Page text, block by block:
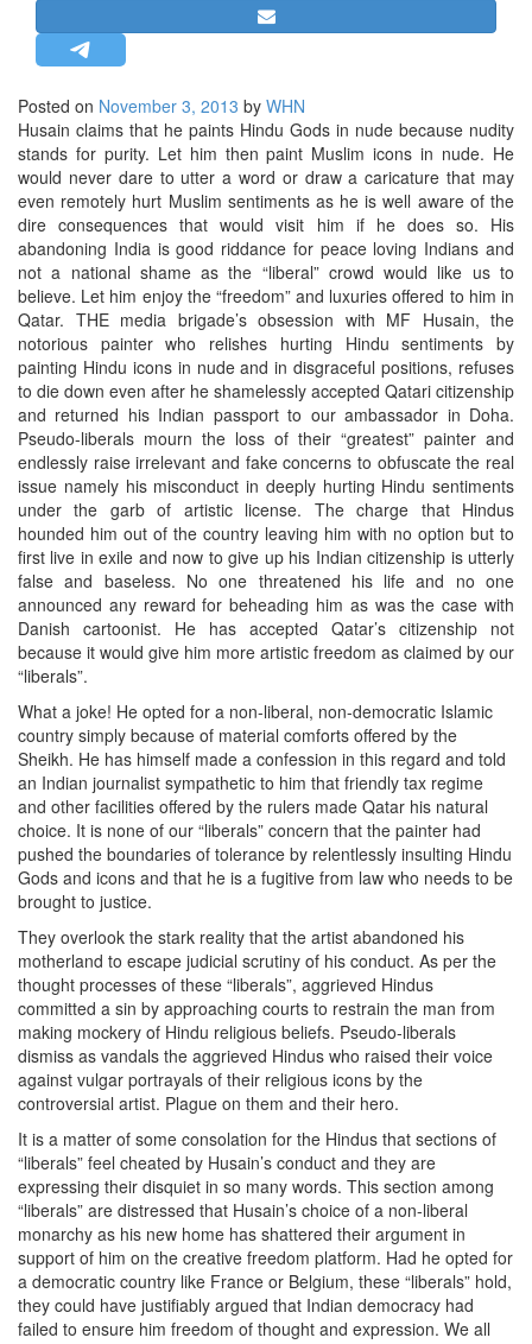
STRATEGIC AFFAIRS
HINDUISM
MISC.
OPINION | ARTICLE | BLOG
NEWSLETTERS
LETTERS
BIO-PROFILE
INTERVIEWS
EDITORIAL
Posted on November 3, 2013 by WHN
Husain claims that he paints Hindu Gods in nude because nudity
stands for purity. Let him then paint Muslim icons in nude. He
would never dare to utter a word or draw a caricature that may
even remotely hurt Muslim sentiments as he is well aware of the
dire consequences that would visit him if he does so. His
abandoning India is good riddance for peace loving Indians and
not a national shame as the “liberal” crowd would like us to
believe. Let him enjoy the “freedom” and luxuries offered to him in
Qatar. THE media brigade’s obsession with MF Husain, the
notorious painter who relishes hurting Hindu sentiments by
painting Hindu icons in nude and in disgraceful positions, refuses
to die down even after he shamelessly accepted Qatari citizenship
and returned his Indian passport to our ambassador in Doha.
Pseudo-liberals mourn the loss of their “greatest” painter and
endlessly raise irrelevant and fake concerns to obfuscate the real
issue namely his misconduct in deeply hurting Hindu sentiments
under the garb of artistic license. The charge that Hindus
hounded him out of the country leaving him with no option but to
first live in exile and now to give up his Indian citizenship is utterly
false and baseless. No one threatened his life and no one
announced any reward for beheading him as was the case with
Danish cartoonist. He has accepted Qatar’s citizenship not
because it would give him more artistic freedom as claimed by our
“liberals”.
What a joke! He opted for a non-liberal, non-democratic Islamic
country simply because of material comforts offered by the
Sheikh. He has himself made a confession in this regard and told
an Indian journalist sympathetic to him that friendly tax regime
and other facilities offered by the rulers made Qatar his natural
choice. It is none of our “liberals” concern that the painter had
pushed the boundaries of tolerance by relentlessly insulting Hindu
Gods and icons and that he is a fugitive from law who needs to be
brought to justice.
They overlook the stark reality that the artist abandoned his
motherland to escape judicial scrutiny of his conduct. As per the
thought processes of these “liberals”, aggrieved Hindus
committed a sin by approaching courts to restrain the man from
making mockery of Hindu religious beliefs. Pseudo-liberals
dismiss as vandals the aggrieved Hindus who raised their voice
against vulgar portrayals of their religious icons by the
controversial artist. Plague on them and their hero.
It is a matter of some consolation for the Hindus that sections of
“liberals” feel cheated by Husain’s conduct and they are
expressing their disquiet in so many words. This section among
“liberals” are distressed that Husain’s choice of a non-liberal
monarchy as his new home has shattered their argument in
support of him on the creative freedom platform. Had he opted for
a democratic country like France or Belgium, these “liberals” hold,
they could have justifiably argued that Indian democracy had
failed to ensure him freedom of thought and expression. We all